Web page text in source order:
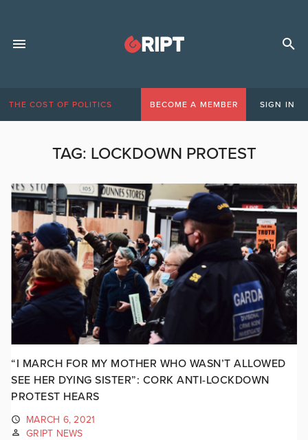
THE COST OF POLITICS BECOME A MEMBER SIGN IN
TAG: LOCKDOWN PROTEST
“I MARCH FOR MY MOTHER WHO WASN’T ALLOWED
SEE HER DYING SISTER”: CORK ANTI-LOCKDOWN
PROTEST HEARS
MARCH 6, 2021
GRIPT NEWS